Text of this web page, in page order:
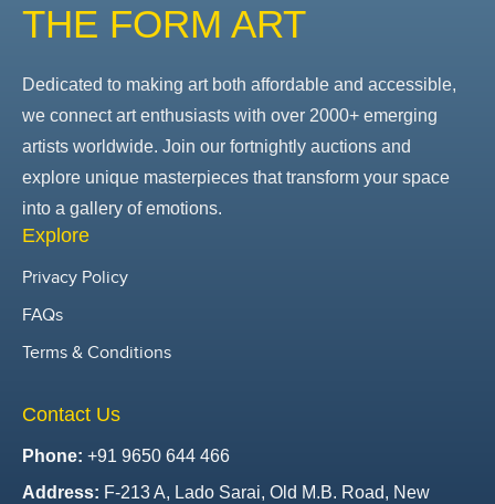
THE FORM ART
Dedicated to making art both affordable and accessible,
we connect art enthusiasts with over 2000+ emerging
artists worldwide. Join our fortnightly auctions and
explore unique masterpieces that transform your space
into a gallery of emotions.
Explore
Privacy Policy
FAQs
Terms & Conditions
Contact Us
Phone: +91 9650 644 466
Address: F-213 A, Lado Sarai, Old M.B. Road, New